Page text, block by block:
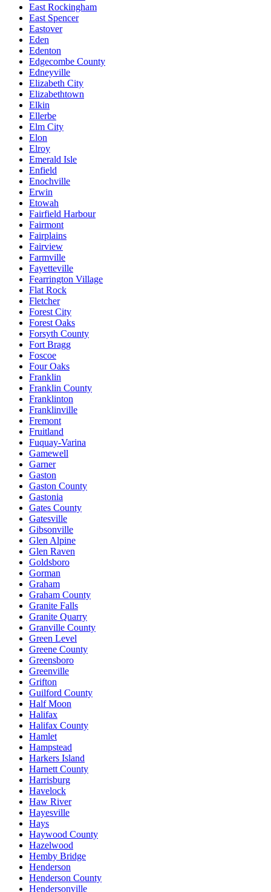
East Rockingham
East Spencer
Eastover
Eden
Edenton
Edgecombe County
Edneyville
Elizabeth City
Elizabethtown
Elkin
Ellerbe
Elm City
Elon
Elroy
Emerald Isle
Enfield
Enochville
Erwin
Etowah
Fairfield Harbour
Fairmont
Fairplains
Fairview
Farmville
Fayetteville
Fearrington Village
Flat Rock
Fletcher
Forest City
Forest Oaks
Forsyth County
Fort Bragg
Foscoe
Four Oaks
Franklin
Franklin County
Franklinton
Franklinville
Fremont
Fruitland
Fuquay-Varina
Gamewell
Garner
Gaston
Gaston County
Gastonia
Gates County
Gatesville
Gibsonville
Glen Alpine
Glen Raven
Goldsboro
Gorman
Graham
Graham County
Granite Falls
Granite Quarry
Granville County
Green Level
Greene County
Greensboro
Greenville
Grifton
Guilford County
Half Moon
Halifax
Halifax County
Hamlet
Hampstead
Harkers Island
Harnett County
Harrisburg
Havelock
Haw River
Hayesville
Hays
Haywood County
Hazelwood
Hemby Bridge
Henderson
Henderson County
Hendersonville